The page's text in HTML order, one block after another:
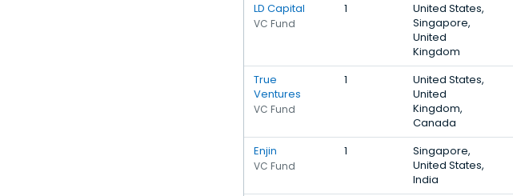
LD Capital
VC Fund
1
United States,
Singapore,
United
Kingdom
True
Ventures
VC Fund
1
United States,
United
Kingdom,
Canada
Enjin
VC Fund
1
Singapore,
United States,
India